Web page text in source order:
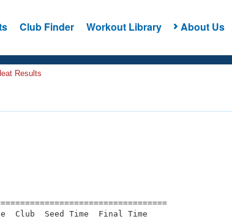
Club Finder Workout Library About Us
Results
Club  Seed Time  Final Time